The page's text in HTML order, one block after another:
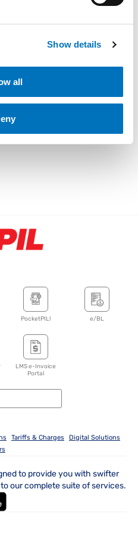
Show details
all
PocketPIL! e/BL
LMS e-Invoice
Portal
Tariffs & Charges
Digital Solutions
to provide you with swifter
our complete suite of services.